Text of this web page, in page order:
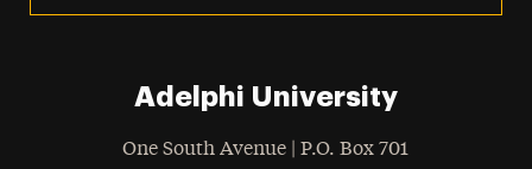
Adelphi University
One South Avenue | P.O. Box 701